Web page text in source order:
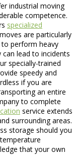
industrial moving
competence.
specialized
are particularly
perform heavy
lead to incidents
specially-trained
speedy and
if you are
an entire
to complete
service extends
surrounding areas.
storage should you
that your own